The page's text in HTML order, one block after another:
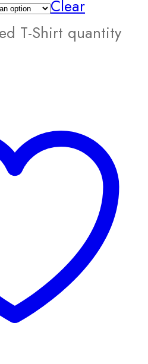
Clear
T-Shirt quantity